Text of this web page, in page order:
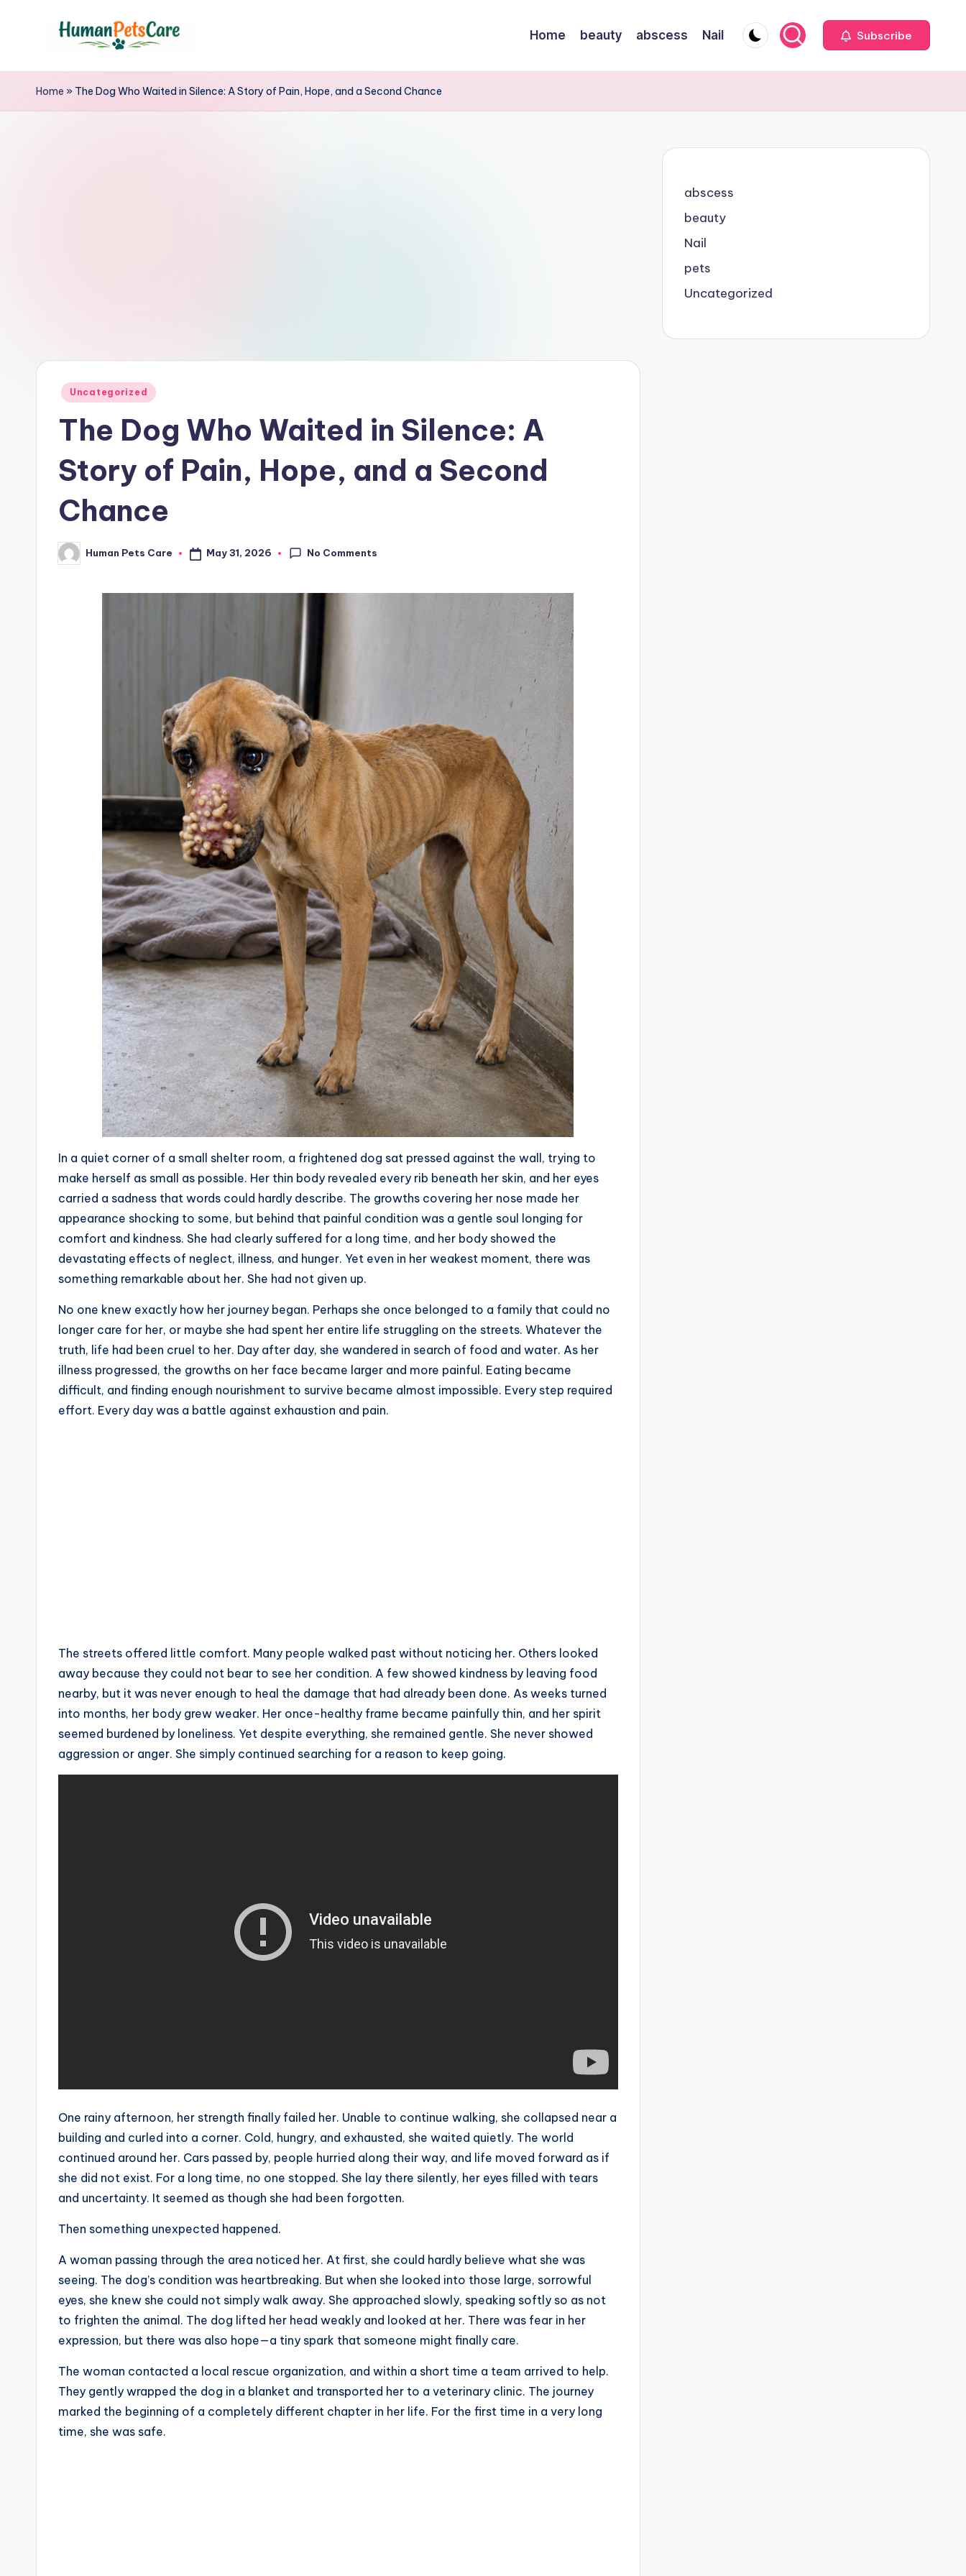
h
u
m
r
Home beauty abscess Nail Subscribe
Home » The Dog Who Waited in Silence: A Story of Pain, Hope, and a Second Chance
Posted
Uncategorized
The Dog Who Waited in Silence: A
Story of Pain, Hope, and a Second
Chance
Posted
by
Human Pets Care May 31, 2026 No Comments
In a quiet corner of a small shelter room, a frightened dog sat pressed against the wall, trying to
make herself as small as possible. Her thin body revealed every rib beneath her skin, and her eyes
carried a sadness that words could hardly describe. The growths covering her nose made her
appearance shocking to some, but behind that painful condition was a gentle soul longing for
comfort and kindness. She had clearly suffered for a long time, and her body showed the
devastating effects of neglect, illness, and hunger. Yet even in her weakest moment, there was
something remarkable about her. She had not given up.
No one knew exactly how her journey began. Perhaps she once belonged to a family that could no
longer care for her, or maybe she had spent her entire life struggling on the streets. Whatever the
truth, life had been cruel to her. Day after day, she wandered in search of food and water. As her
illness progressed, the growths on her face became larger and more painful. Eating became
difficult, and finding enough nourishment to survive became almost impossible. Every step required
effort. Every day was a battle against exhaustion and pain.
The streets offered little comfort. Many people walked past without noticing her. Others looked
away because they could not bear to see her condition. A few showed kindness by leaving food
nearby, but it was never enough to heal the damage that had already been done. As weeks turned
into months, her body grew weaker. Her once-healthy frame became painfully thin, and her spirit
seemed burdened by loneliness. Yet despite everything, she remained gentle. She never showed
aggression or anger. She simply continued searching for a reason to keep going.
One rainy afternoon, her strength finally failed her. Unable to continue walking, she collapsed near a
building and curled into a corner. Cold, hungry, and exhausted, she waited quietly. The world
continued around her. Cars passed by, people hurried along their way, and life moved forward as if
she did not exist. For a long time, no one stopped. She lay there silently, her eyes filled with tears
and uncertainty. It seemed as though she had been forgotten.
Then something unexpected happened.
A woman passing through the area noticed her. At first, she could hardly believe what she was
seeing. The dog’s condition was heartbreaking. But when she looked into those large, sorrowful
eyes, she knew she could not simply walk away. She approached slowly, speaking softly so as not
to frighten the animal. The dog lifted her head weakly and looked at her. There was fear in her
expression, but there was also hope—a tiny spark that someone might finally care.
The woman contacted a local rescue organization, and within a short time a team arrived to help.
They gently wrapped the dog in a blanket and transported her to a veterinary clinic. The journey
marked the beginning of a completely different chapter in her life. For the first time in a very long
time, she was safe.
abscess
beauty
Nail
pets
Uncategorized